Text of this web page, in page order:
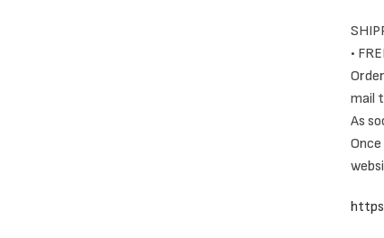
The
As a
•
mail
As